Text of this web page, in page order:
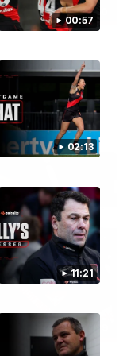
00:57
02:13
11:21
07:50
against the Crows
03:29